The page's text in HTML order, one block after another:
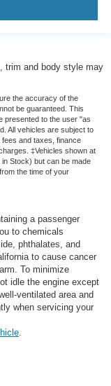
trim and body style may
the accuracy of the
be guaranteed. This
presented to the user "as
All vehicles are subject to
and taxes, finance
‡Vehicles shown at
Stock) but can be made
the time of your
a passenger
to chemicals
phthalates, and
to cause cancer
To minimize
idle the engine except
ventilated area and
when servicing your
.